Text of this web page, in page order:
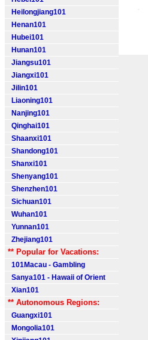
Heilongjiang101
Henan101
Hubei101
Hunan101
Jiangsu101
Jiangxi101
Jilin101
Liaoning101
Nanjing101
Qinghai101
Shaanxi101
Shandong101
Shanxi101
Shenyang101
Shenzhen101
Sichuan101
Wuhan101
Yunnan101
Zhejiang101
** Popular for Vacations:
101Macau - Gambling
Sanya101 - Hawaii of Orient
Xian101
** Autonomous Regions:
Guangxi101
Mongolia101